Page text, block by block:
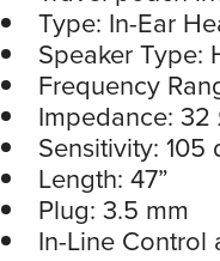
Type: In-Ear
Speaker Type:
Frequency
Impedance:
Sensitivity: 105
Length: 47”
Plug: 3.5 mm
In-Line